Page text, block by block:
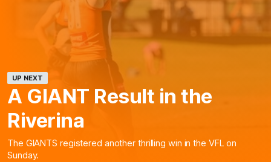
UP NEXT
A GIANT Result in the
Riverina
The GIANTS registered another thrilling win in the VFL on
Sunday.